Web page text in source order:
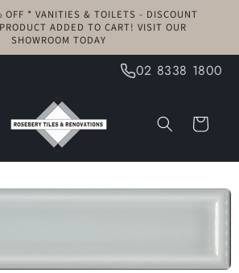
OFF * VANITIES & TOILETS - DISCOUNT
ADDED TO CART! VISIT OUR
SHOWROOM TODAY
02 8338 1800
Cart